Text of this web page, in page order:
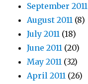
September 2011
August 2011 (8)
July 2011 (18)
June 2011 (20)
May 2011 (32)
April 2011 (26)